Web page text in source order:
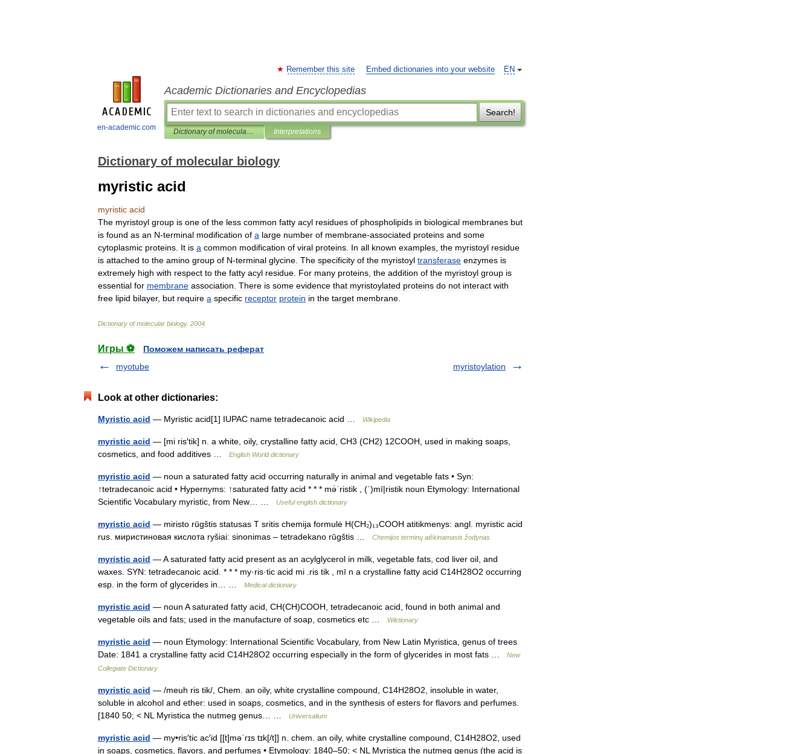
en-academic.com
EN
Remember this site Embed dictionaries into your website
Academic Dictionaries and Encyclopedias
Search!
Dictionary of molecular biology Interpretations
Dictionary of molecular biology
myristic acid
myristic acid
The myristoyl group is one of the less common fatty acyl residues of phospholipids in biological membranes but
is found as an N-terminal modification of a large number of membrane-associated proteins and some
cytoplasmic proteins It is a common modification of viral proteins In all known examples the myristoyl residue
is attached to the amino group of N-terminal glycine The specificity of the myristoyl transferase enzymes is
extremely high with respect to the fatty acyl residue For many proteins the addition of the myristoyl group is
essential for membrane association There is some evidence that myristoylated proteins do not interact with
free lipid bilayer, but require a specific receptor protein in the target membrane
Dictionary of molecular biology. 2004
Игры ⚽
Поможем написать реферат
myotube
myristoylation
Look at other dictionaries:
Myristic acid — Myristic acid[1] IUPAC name tetradecanoic acid … Wikipedia
myristic acid — [mi ris′tik] n. a white, oily, crystalline fatty acid, CH3 (CH2) 12COOH, used in making soaps,
cosmetics, and food additives …
English World dictionary
myristic acid — noun a saturated fatty acid occurring naturally in animal and vegetable fats • Syn:
↑tetradecanoic acid • Hypernyms: ↑saturated fatty acid * * * mə̇ˈristik , (ˈ)mī|ristik noun Etymology: International
Scientific Vocabulary myristic, from New… …
Useful english dictionary
myristic acid — miristo rūgštis statusas T sritis chemija formulė H(CH₂)₁₃COOH atitikmenys: angl. myristic acid
rus. миристиновая кислота ryšiai: sinonimas – tetradekano rūgštis …
Chemijos terminų aiškinamasis žodynas
myristic acid — A saturated fatty acid present as an acylglycerol in milk, vegetable fats, cod liver oil, and
waxes. SYN: tetradecanoic acid. * * * my·ris·tic acid mi .ris tik , mī n a crystalline fatty acid C14H28O2 occurring
esp. in the form of glycerides in… …
Medical dictionary
myristic acid — noun A saturated fatty acid, CH(CH)COOH, tetradecanoic acid, found in both animal and
vegetable oils and fats; used in the manufacture of soap, cosmetics etc …
Wiktionary
myristic acid — noun Etymology: International Scientific Vocabulary, from New Latin Myristica, genus of trees
Date: 1841 a crystalline fatty acid C14H28O2 occurring especially in the form of glycerides in most fats …
New
Collegiate Dictionary
myristic acid — /meuh ris tik/, Chem. an oily, white crystalline compound, C14H28O2, insoluble in water,
soluble in alcohol and ether: used in soaps, cosmetics, and in the synthesis of esters for flavors and perfumes.
[1840 50; < NL Myristica the nutmeg genus… …
Universalium
myristic acid — my•ris′tic ac′id [[t]məˈrɪs tɪk[/t]] n. chem. an oily, white crystalline compound, C14H28O2, used
in soaps, cosmetics, flavors, and perfumes • Etymology: 1840–50; < NL Myristica the nutmeg genus (the acid is